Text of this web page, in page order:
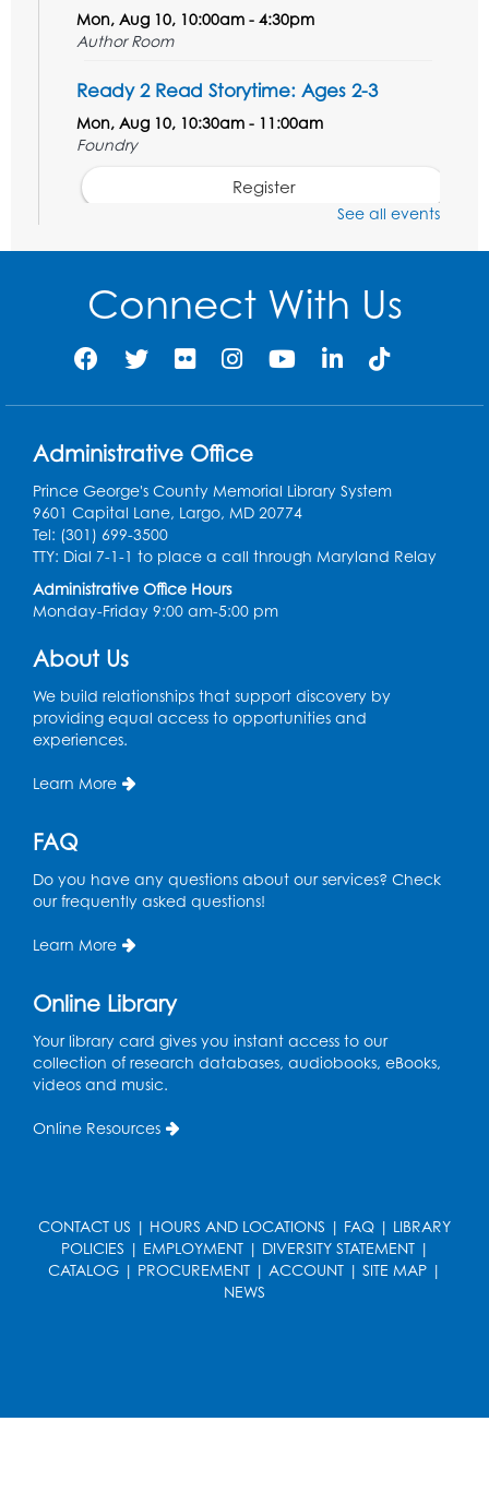
Mon, Aug 10, 10:00am - 4:30pm
Author Room
Ready 2 Read Storytime: Ages 2-3
Mon, Aug 10, 10:30am - 11:00am
Foundry
Register
Mon, Aug 10, 4:00pm - 5:00pm
Foundry
Register
Tue, Aug 11, 5:30pm - 7:30pm
Register
Movie: "The Man Who Knew Too Much"
(PG)
Lecture Hall
Register
Wed, Aug 12, 4:00pm - 5:00pm
Manga and Anime Club
Wed, Aug 12, 5:30pm - 7:00pm
Get Active: Line Dancing
Wed, Aug 12, 6:30pm - 7:30pm
Pop-Up Farmer's Market - Held in the
Parking Lot- Mercado de agricultores
Thu, Aug 13, 10:00am - 1:00pm
See all events
Connect With Us
Administrative Office
Prince George's County Memorial Library System
9601 Capital Lane, Largo, MD 20774
Tel: (301) 699-3500
TTY: Dial 7-1-1 to place a call through Maryland Relay
Administrative Office Hours
Monday-Friday 9:00 am-5:00 pm
About Us
We build relationships that support discovery by
providing equal access to opportunities and
experiences.
Learn More
FAQ
Do you have any questions about our services? Check
our frequently asked questions!
Learn More
Online Library
Your library card gives you instant access to our
collection of research databases, audiobooks, eBooks,
videos and music.
Online Resources
CONTACT US | HOURS AND LOCATIONS | FAQ | LIBRARY
POLICIES | EMPLOYMENT| DIVERSITY STATEMENT|
CATALOG | PROCUREMENT | ACCOUNT | SITE MAP |
NEWS